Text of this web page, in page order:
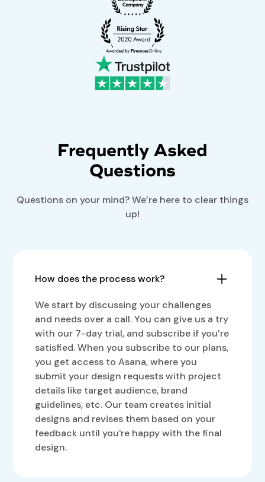
Frequently Asked
Questions
Questions on your mind? We’re here to clear things
up!
How does the process work?
We start by discussing your challenges
and needs over a call. You can give us a try
with our 7-day trial, and subscribe if you’re
satisfied. When you subscribe to our plans,
you get access to Asana, where you
submit your design requests with project
details like target audience, brand
guidelines, etc. Our team creates initial
designs and revises them based on your
feedback until you're happy with the final
design.